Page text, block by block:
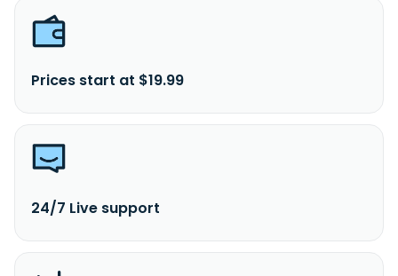
Prices start at $19.99
24/7 Live support